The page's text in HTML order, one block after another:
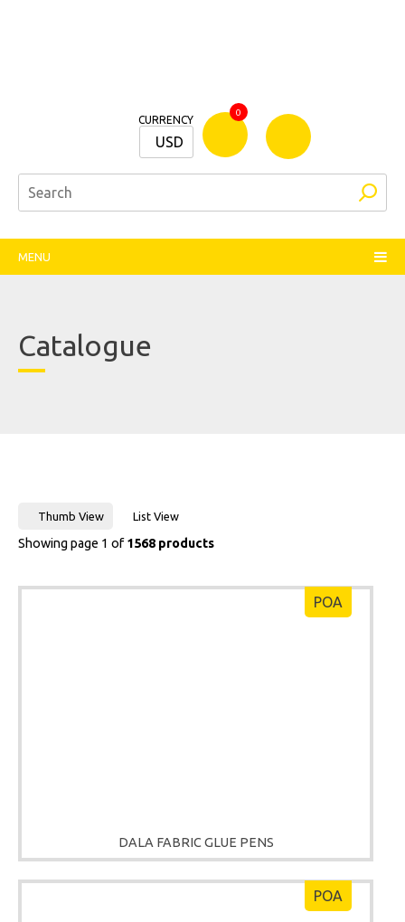
CURRENCY
USD
0
MENU
Catalogue
Thumb View List View
Showing page 1 of1568 products
DALA FABRIC GLUE PENS
POA
POA